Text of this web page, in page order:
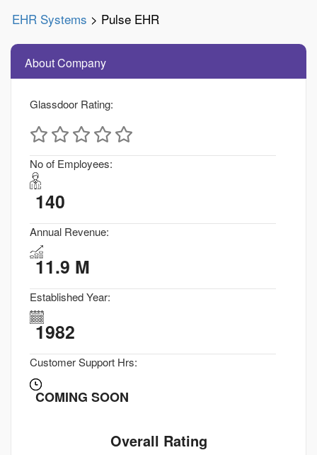
EHR Systems > Pulse EHR
About Company
Glassdoor Rating:
No of Employees:
140
Annual Revenue:
11.9 M
Established Year:
1982
Customer Support Hrs:
COMING SOON
Overall Rating